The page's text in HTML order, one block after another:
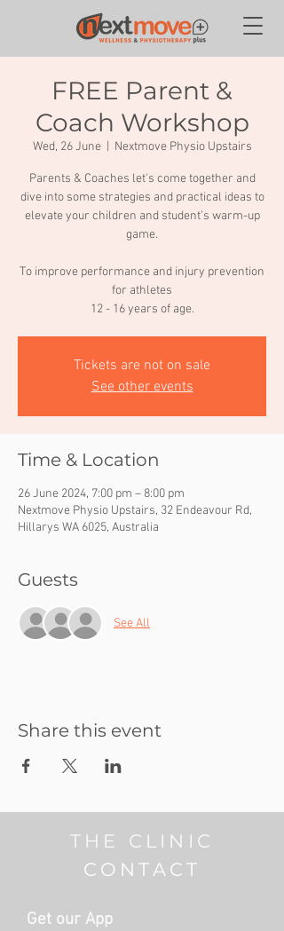
FREE Parent &
Coach Workshop
Wed, 26 June
  |
Nextmove Physio Upstairs
Parents & Coaches let's come together and
dive into some strategies and practical ideas to
elevate your children and student’s warm-up
game.
To improve performance and injury prevention
for athletes
12 - 16 years of age.
Tickets are not on sale
See other events
Time & Location
26 June 2024, 7:00 pm – 8:00 pm
Nextmove Physio Upstairs, 32 Endeavour Rd,
Hillarys WA 6025, Australia
Guests
See All
Share this event
THE CLINIC
CONTACT
Get our App